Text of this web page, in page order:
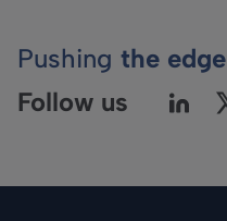
Pushing the edge
Follow us